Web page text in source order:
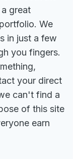
great
We
in just a few
you fingers.
your direct
can't find a
of this site
earn